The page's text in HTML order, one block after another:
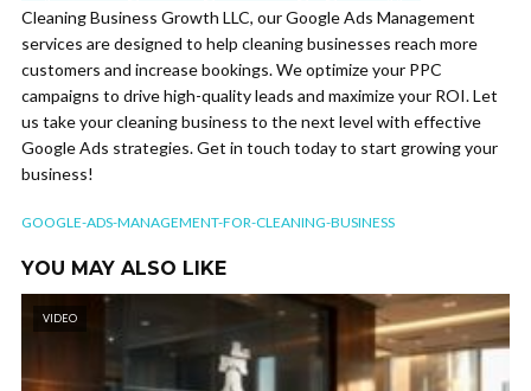
Cleaning Business Growth LLC, our Google Ads Management
services are designed to help cleaning businesses reach more
customers and increase bookings. We optimize your PPC
campaigns to drive high-quality leads and maximize your ROI. Let
us take your cleaning business to the next level with effective
Google Ads strategies. Get in touch today to start growing your
business!
GOOGLE-ADS-MANAGEMENT-FOR-CLEANING-BUSINESS
YOU MAY ALSO LIKE
VIDEO